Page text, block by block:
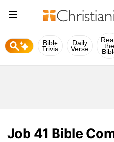
Bible
Trivia
Daily
Verse the
Job 41 Bible